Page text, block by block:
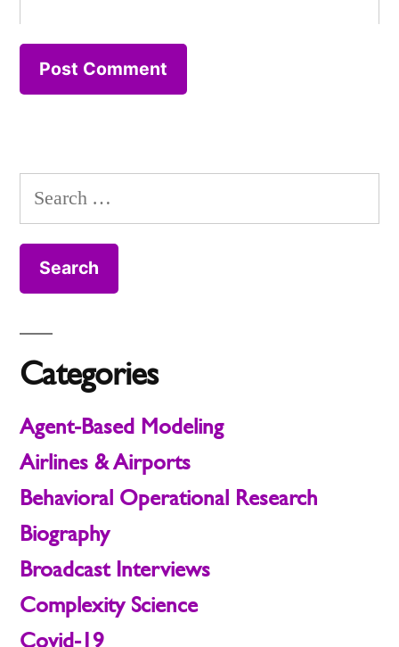
Search
for:
Categories
Agent-Based Modeling
Airlines & Airports
Behavioral Operational Research
Biography
Broadcast Interviews
Complexity Science
Covid-19